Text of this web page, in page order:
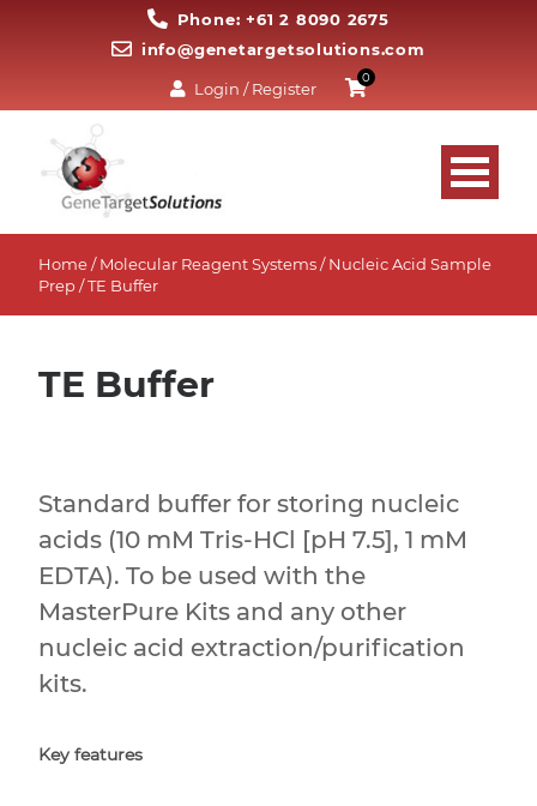
Phone: +61 2 8090 2675
info@genetargetsolutions.com
Login / Register
0
Home/Molecular Reagent Systems/Nucleic Acid Sample
Prep/ TE Buffer
TE Buffer
Standard buffer for storing nucleic
acids (10 mM Tris-HCl [pH 7.5], 1 mM
EDTA). To be used with the
MasterPure Kits and any other
nucleic acid extraction/purification
kits.
Key features